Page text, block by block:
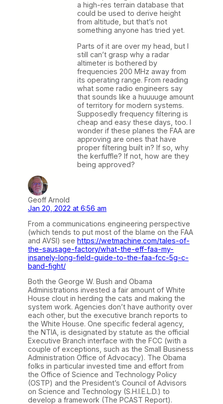
a high-res terrain database that
could be used to derive height
from altitude, but that’s not
something anyone has tried yet.
Parts of it are over my head, but I
still can’t grasp why a radar
altimeter is bothered by
frequencies 200 MHz away from
its operating range. From reading
what some radio engineers say
that sounds like a huuuuge amount
of territory for modern systems.
Supposedly frequency filtering is
cheap and easy these days, too. I
wonder if these planes the FAA are
approving are ones that have
proper filtering built in? If so, why
the kerfuffle? If not, how are they
being approved?
Geoff Arnold
Jan 20, 2022 at 6:56 am
From a communications engineering perspective
(which tends to put most of the blame on the FAA
and AVSI) see https://wetmachine.com/tales-of-
the-sausage-factory/what-the-eff-faa-my-
insanely-long-field-guide-to-the-faa-fcc-5g-c-
band-fight/
Both the George W. Bush and Obama
Administrations invested a fair amount of White
House clout in herding the cats and making the
system work. Agencies don’t have authority over
each other, but the executive branch reports to
the White House. One specific federal agency,
the NTIA, is designated by statute as the official
Executive Branch interface with the FCC (with a
couple of exceptions, such as the Small Business
Administration Office of Advocacy). The Obama
folks in particular invested time and effort from
the Office of Science and Technology Policy
(OSTP) and the President’s Council of Advisors
on Science and Technology (S.H.I.E.L.D.) to
develop a framework (The PCAST Report).